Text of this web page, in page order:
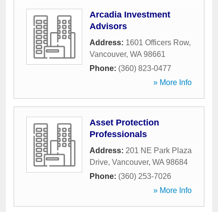
Arcadia Investment
Advisors
Address: 1601 Officers Row,
Vancouver, WA 98661
Phone: (360) 823-0477
» More Info
Asset Protection
Professionals
Address: 201 NE Park Plaza
Drive, Vancouver, WA 98684
Phone: (360) 253-7026
» More Info